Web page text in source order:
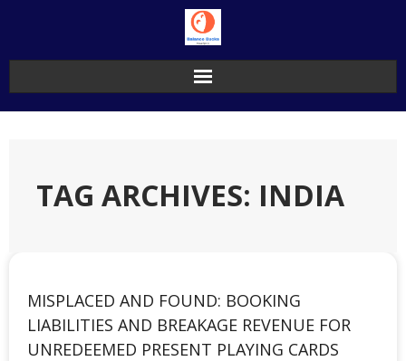
TAG ARCHIVES: INDIA
MISPLACED AND FOUND: BOOKING
LIABILITIES AND BREAKAGE REVENUE FOR
UNREDEEMED PRESENT PLAYING CARDS